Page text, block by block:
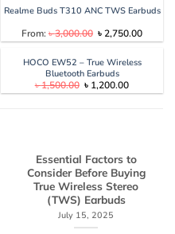
৳ 2,550.00.৳
Realme Buds T310 ANC TWS Earbuds
From:৳3,000.00 Original
price
৳ 3,000.00.
৳2,750.00Current
price
HOCO EW52 – True Wireless
Bluetooth Earbuds
৳1,500.00 Original
price
৳ 1,200.00Current
price
Essential Factors to
Consider Before Buying
True Wireless Stereo
(TWS) Earbuds
July 15, 2025